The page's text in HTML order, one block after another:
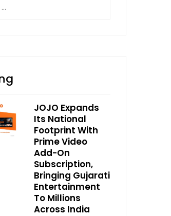
JOJO Expands
Its National
Footprint With
Prime Video
Add-On
Subscription,
Bringing Gujarati
Entertainment
To Millions
Across India